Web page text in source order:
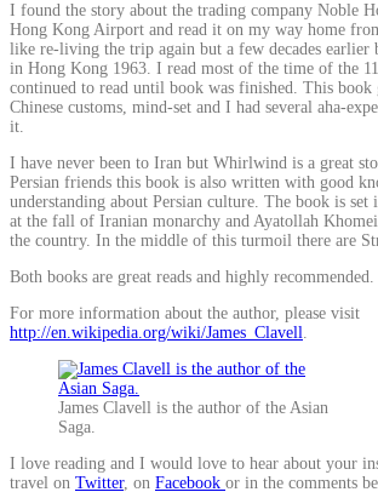
I found the story about the trading company Noble
Hong Kong Airport and read it on my way home
like re-living the trip again but a few decades earlier
in Hong Kong 1963. I read most of the time of the
continued to read until book was finished. This book
Chinese customs, mind-set and I had several aha-
it.
I have never been to Iran but Whirlwind is a great
Persian friends this book is also written with good
understanding about Persian culture. The book is
at the fall of Iranian monarchy and Ayatollah
the country. In the middle of this turmoil there are
Both books are great reads and highly recommended.
For more information about the author, please visit
http://en.wikipedia.org/wiki/James_Clavell.
James Clavell is the author of the Asian
Saga.
I love reading and I would love to hear about your
travel on Twitter, on Facebook or in the comments